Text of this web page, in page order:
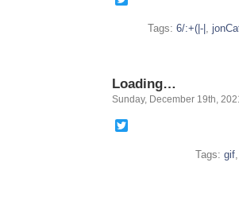
Tags: 6/:+(|-| ,
Loading…
Sunday, December 19th,
Tags: gif,